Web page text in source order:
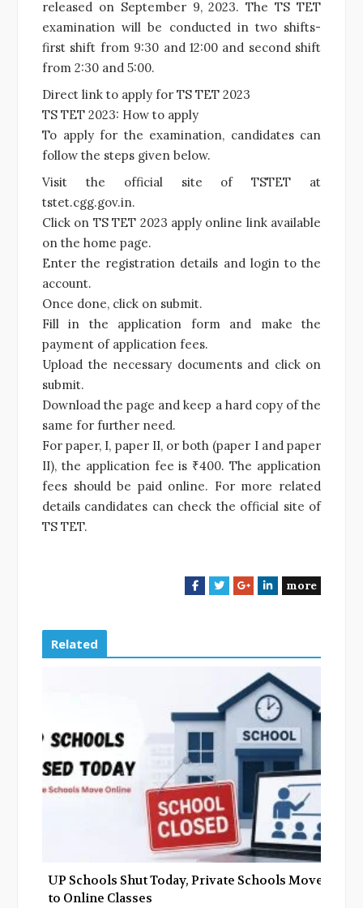
released on September 9, 2023. The TS TET
examination will be conducted in two shifts-
first shift from 9:30 and 12:00 and second shift
from 2:30 and 5:00.
Direct link to apply for TS TET 2023
TS TET 2023: How to apply
To apply for the examination, candidates can
follow the steps given below.
Visit the official site of TSTET at
tstet.cgg.gov.in.
Click on TS TET 2023 apply online link available
on the home page.
Enter the registration details and login to the
account.
Once done, click on submit.
Fill in the application form and make the
payment of application fees.
Upload the necessary documents and click on
submit.
Download the page and keep a hard copy of the
same for further need.
For paper, I, paper II, or both (paper I and paper
II), the application fee is ₹400. The application
fees should be paid online. For more related
details candidates can check the official site of
TS TET.
F
b
k
T
t
r
G
l
+
L
e
d
I
n
more
Related
UP Schools Shut Today, Private Schools Move
to Online Classes